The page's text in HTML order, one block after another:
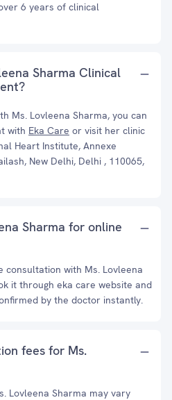
6 years of clinical
Sharma Clinical
Ms. Lovleena Sharma, you can
with Eka Care or visit her clinic
Heart Institute, Annexe
New Delhi, Delhi , 110065,
Sharma for online
consultation with Ms. Lovleena
it through eka care website and
by the doctor instantly.
fees for Ms.
Lovleena Sharma may vary